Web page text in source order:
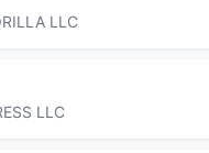
LLC
LLC